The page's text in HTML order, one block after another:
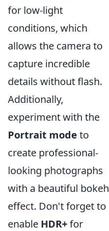
for low-light
conditions, which
allows the camera to
capture incredible
details without flash.
Additionally,
experiment with the
Portrait mode to
create professional-
looking photographs
with a beautiful bokeh
effect. Don't forget to
enable HDR+for